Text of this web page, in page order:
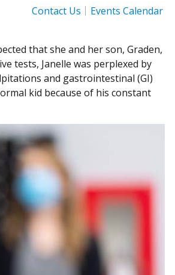
Contact Us Events Calendar
that she and her son, Graden,
tests, Janelle was perplexed by
and gastrointestinal (GI)
kid because of his constant